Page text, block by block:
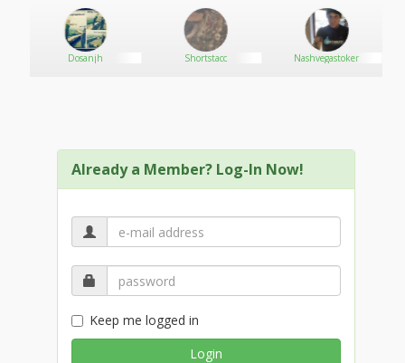
Dosanjh Shortstacc Nashvegastoker
Already a Member? Log-In Now!
Keep me logged in
Login